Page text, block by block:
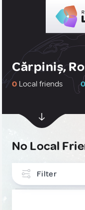
Cărpiniș,
0 Local friends 0
No Local
Filter